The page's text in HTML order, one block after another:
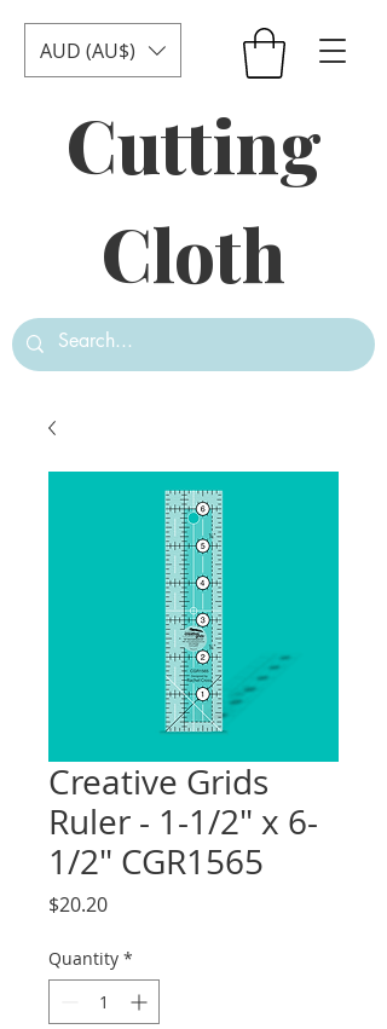
AUD (AU$)
Cutting
Cloth
Creative Grids
Ruler - 1-1/2" x 6-
1/2" CGR1565
$20.20Price
Quantity *